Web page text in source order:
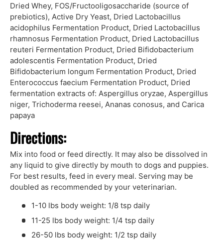
Dried Whey, FOS/Fructooligosaccharide (source of
prebiotics), Active Dry Yeast, Dried Lactobacillus
acidophilus Fermentation Product, Dried Lactobacillus
rhamnosus Fermentation Product, Dried Lactobacillus
reuteri Fermentation Product, Dried Bifidobacterium
adolescentis Fermentation Product, Dried
Bifidobacterium longum Fermentation Product, Dried
Enterococcus faecium Fermentation Product, Dried
fermentation extracts of: Aspergillus oryzae, Aspergillus
niger, Trichoderma reesei, Ananas conosus, and Carica
papaya
Directions:
Mix into food or feed directly. It may also be dissolved in
any liquid to give directly by mouth to dogs and puppies.
For best results, feed in every meal. Serving may be
doubled as recommended by your veterinarian.
1-10 lbs body weight: 1/8 tsp daily
11-25 lbs body weight: 1/4 tsp daily
26-50 lbs body weight: 1/2 tsp daily